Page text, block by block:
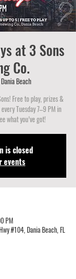
at 3 Sons
Co.
Dania Beach
Free to play, prizes &
Tuesday 7–9 PM in
what you’ve got!
is closed
events
PM
#104, Dania Beach, FL